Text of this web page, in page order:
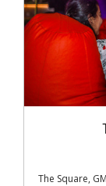
The Square,